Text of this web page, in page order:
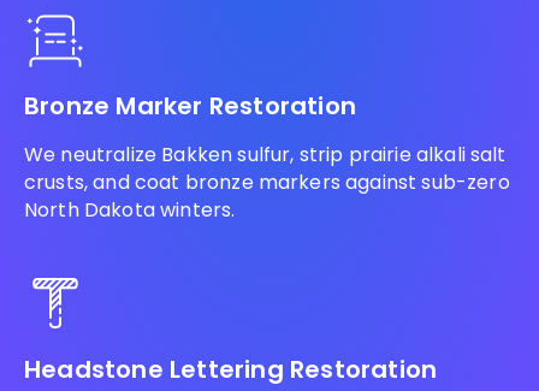
Bronze Marker Restoration
We neutralize Bakken sulfur, strip prairie alkali salt
crusts, and coat bronze markers against sub-zero
North Dakota winters.
Headstone Lettering Restoration